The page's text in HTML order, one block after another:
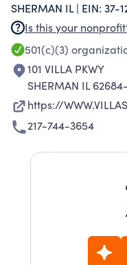
SHERMAN IL | EIN: 37-
Is this your
501(c)(3)
101 VILLA PKWY
SHERMAN IL
https://
217-744-3654